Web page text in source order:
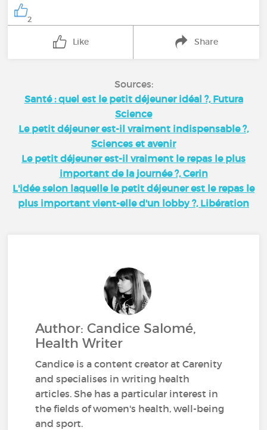
2
Like Share
Sources:
Santé : quel est le petit déjeuner idéal ?, Futura
Science
Le petit déjeuner est-il vraiment indispensable ?,
Sciences et avenir
Le petit déjeuner est-il vraiment le repas le plus
important de la journée ?, Cerin
L'idée selon laquelle le petit déjeuner est le repas le
plus important vient-elle d'un lobby ?, Libération
Author: Candice Salomé,
Health Writer
Candice is a content creator at Carenity
and specialises in writing health
articles. She has a particular interest in
the fields of women's health, well-being
and sport.